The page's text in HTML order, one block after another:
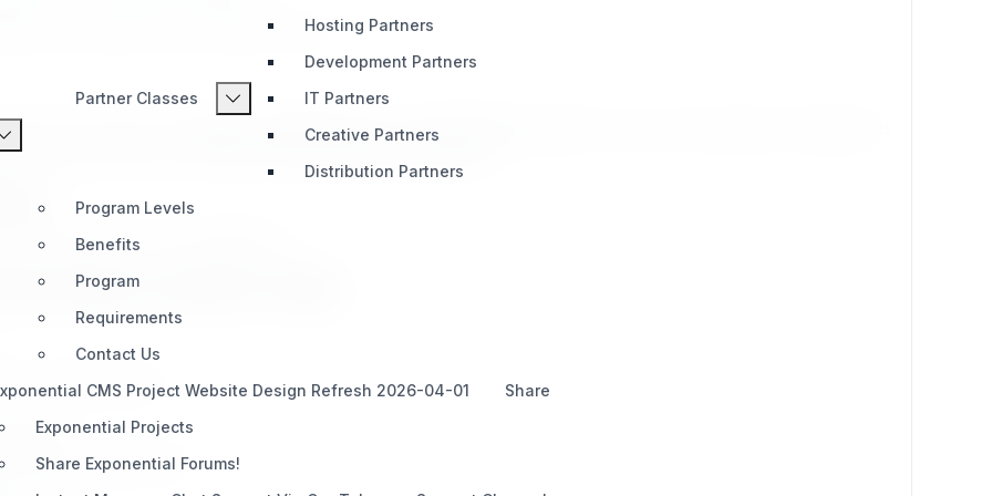
Partner Classes
Hosting Partners
Development Partners
IT Partners
Creative Partners
Distribution Partners
Program Levels
Benefits
Program
Requirements
Contact Us
CMS Project Website Design Refresh 2026-04-01 Share
Exponential Projects
Share Exponential Forums!
your growth is our shared success.
shared commitment to quality, collaboration , andcustomer success
they need to succeed with Exponential technologies.
their experience and engagement:
Entry-Level to Top)
and training support.
early-stage guidance.